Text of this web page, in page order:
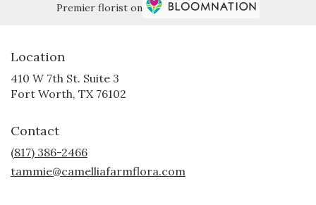
Premier florist on
Location
410 W 7th St. Suite 3
Fort Worth, TX 76102
Contact
(817) 386-2466
tammie@camelliafarmflora.com